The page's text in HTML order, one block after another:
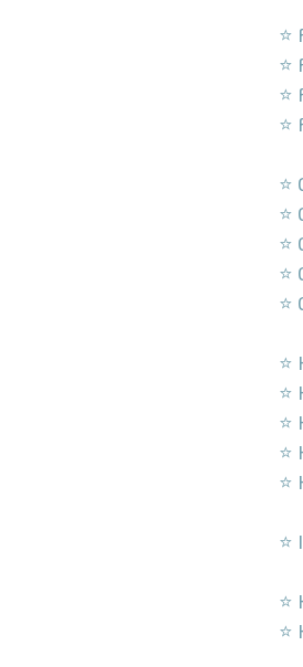
⭐
⭐
⭐
⭐
⭐
⭐
⭐
⭐
⭐
⭐
⭐
⭐
⭐
⭐
⭐
⭐
⭐